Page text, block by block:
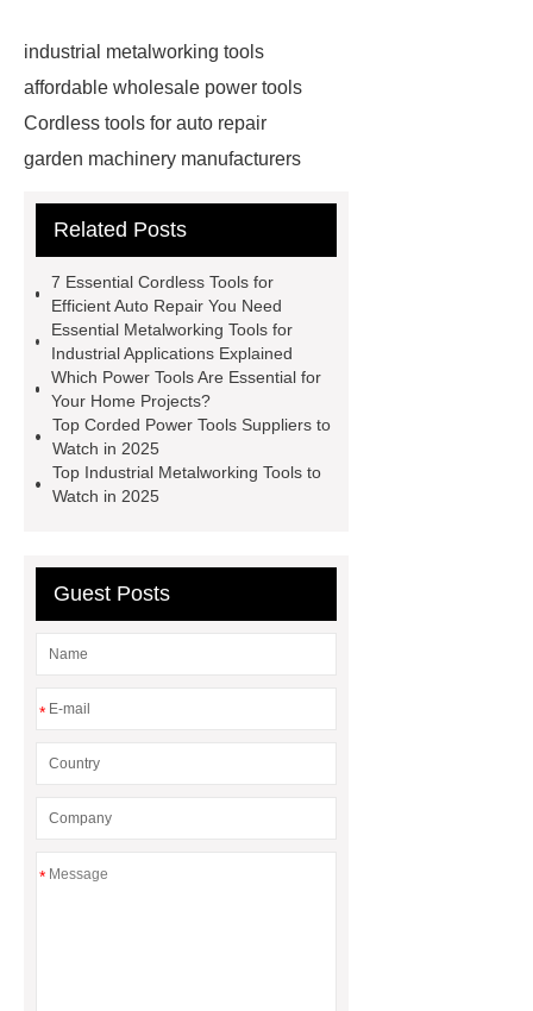
industrial metalworking tools
affordable wholesale power tools
Cordless tools for auto repair
garden machinery manufacturers
rechargeable battery
solutions
2 stroke push
mower
4 stroke push mower
brushless power tools
eco friendly
power tools
affordable power
tools
affordable wholesale power
tools
power tools for home
Related Posts
7 Essential Cordless Tools for
Efficient Auto Repair You Need
Essential Metalworking Tools for
Industrial Applications Explained
Which Power Tools Are Essential for
Your Home Projects?
Top Corded Power Tools Suppliers to
Watch in 2025
Top Industrial Metalworking Tools to
Watch in 2025
Guest Posts
*
*